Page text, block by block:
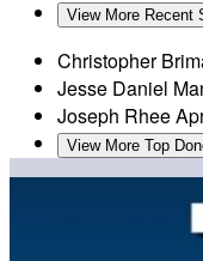
View More Recent
Christopher
Jesse Daniel
Joseph Rhee
View More Top